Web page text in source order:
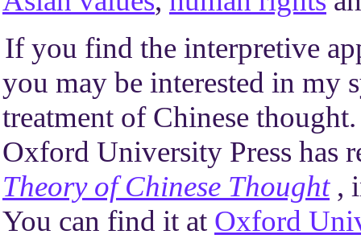
If you find the interpretive
you may be interested in my
treatment of Chinese
Oxford University Press has
Theory of Chinese Thought,
You can find it at Oxford